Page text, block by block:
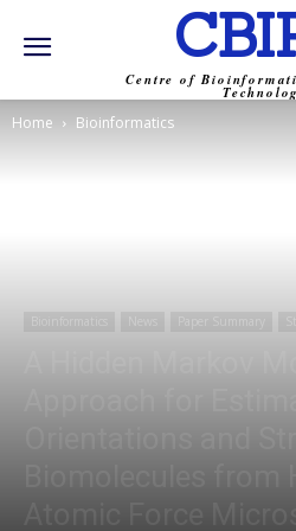
Centre of
Home Bioinformatics
Biomolecules from
Atomic Force